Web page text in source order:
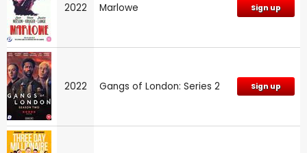
2022 Marlowe Sign up
2022 Gangs of London: Series 2 Sign up